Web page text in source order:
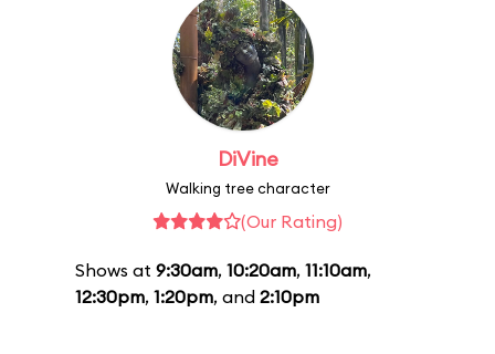
DiVine
Walking tree character
(Our Rating)
Shows at 9:30am, 10:20am, 11:10am,
12:30pm, 1:20pm, and 2:10pm